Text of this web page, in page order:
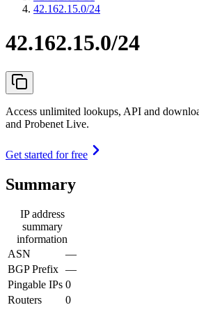
42.162.15.0/24
42.162.15.0/24
Access unlimited lookups, API and
and Probenet Live.
Get started for free
Summary
IP address
summary
information
ASN
—
BGP Prefix —
Pingable IPs 0
Routers
0